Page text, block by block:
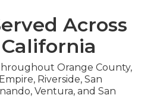
Across
Orange County,
Riverside, San
Ventura, and San